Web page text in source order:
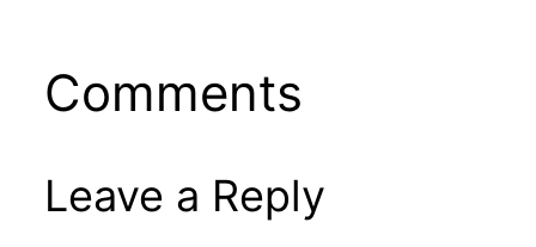
Comments
Leave a Reply